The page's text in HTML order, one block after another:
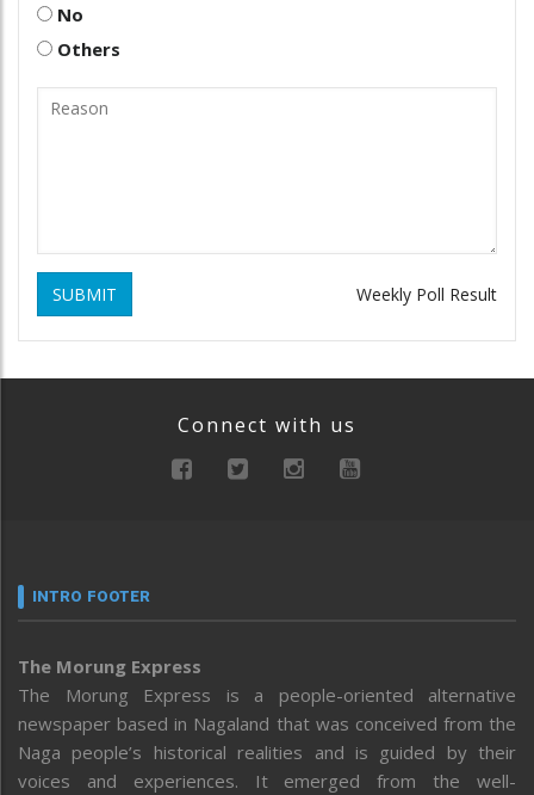
No
Others
SUBMIT Weekly Poll Result
Connect with us
INTRO FOOTER
The Morung Express
The Morung Express is a people-oriented alternative
newspaper based in Nagaland that was conceived from the
Naga people’s historical realities and is guided by their
voices and experiences. It emerged from the well-